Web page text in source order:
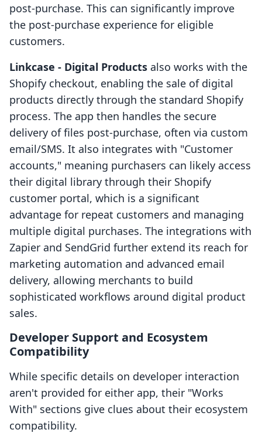
post-purchase. This can significantly improve
the post-purchase experience for eligible
customers.
Linkcase ‑ Digital Products also works with the
Shopify checkout, enabling the sale of digital
products directly through the standard Shopify
process. The app then handles the secure
delivery of files post-purchase, often via custom
email/SMS. It also integrates with "Customer
accounts," meaning purchasers can likely access
their digital library through their Shopify
customer portal, which is a significant
advantage for repeat customers and managing
multiple digital purchases. The integrations with
Zapier and SendGrid further extend its reach for
marketing automation and advanced email
delivery, allowing merchants to build
sophisticated workflows around digital product
sales.
Developer Support and Ecosystem
Compatibility
While specific details on developer interaction
aren't provided for either app, their "Works
With" sections give clues about their ecosystem
compatibility.